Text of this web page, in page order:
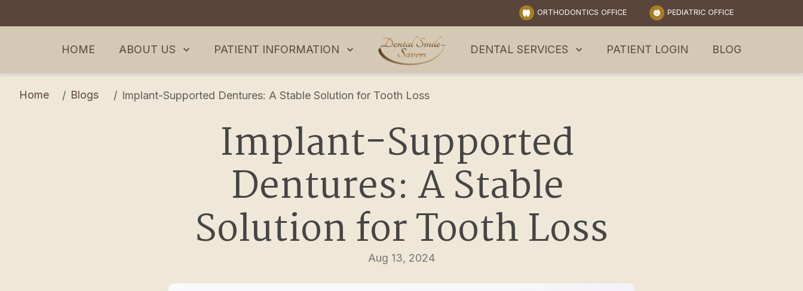
ORTHODONTICS OFFICE PEDIATRIC OFFICE
HOME ABOUT US PATIENT INFORMATION DENTAL SERVICES PATIENT LOGIN BLOG
Home / Blogs / Implant-Supported Dentures: A Stable Solution for Tooth Loss
Implant-Supported
Dentures: A Stable
Solution for Tooth Loss
Aug 13, 2024